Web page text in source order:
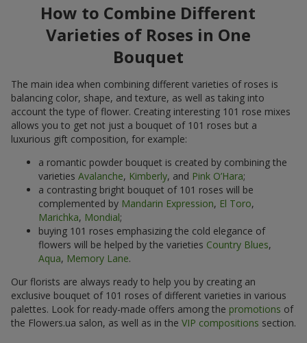
How to Combine Different
Varieties of Roses in One
Bouquet
The main idea when combining different varieties of roses is
balancing color, shape, and texture, as well as taking into
account the type of flower. Creating interesting 101 rose mixes
allows you to get not just a bouquet of 101 roses but a
luxurious gift composition, for example:
a romantic powder bouquet is created by combining the
varieties Avalanche, Kimberly, and Pink O’Hara;
a contrasting bright bouquet of 101 roses will be
complemented by Mandarin Expression, El Toro,
Marichka, Mondial;
buying 101 roses emphasizing the cold elegance of
flowers will be helped by the varieties Country Blues,
Aqua, Memory Lane.
Our florists are always ready to help you by creating an
exclusive bouquet of 101 roses of different varieties in various
palettes. Look for ready-made offers among the promotions of
the Flowers.ua salon, as well as in the VIP compositions section.